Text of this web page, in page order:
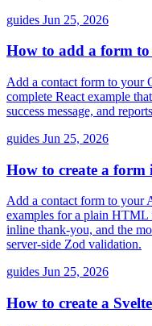
guides Jun 25, 2026
How to add a form
Add a contact form to your
complete React example
success message, and
guides Jun 25, 2026
How to create a
Add a contact form to your
examples for a plain HTML
inline thank-you, and the
server-side Zod validation.
guides Jun 25, 2026
How to create a